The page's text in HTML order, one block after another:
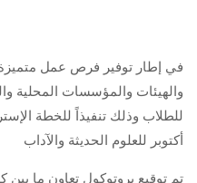
في إطار توفير فرص عمل
والهيئات والمؤسسات المحلية
للطلاب وذلك تنفيذاً للخطة
أكتوبر للعلوم الحديثة والآداب
تم توقيع بروتوكول تعاون ما بين